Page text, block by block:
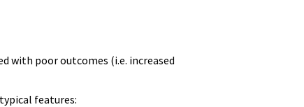
with poor outcomes (i.e. increased
features: